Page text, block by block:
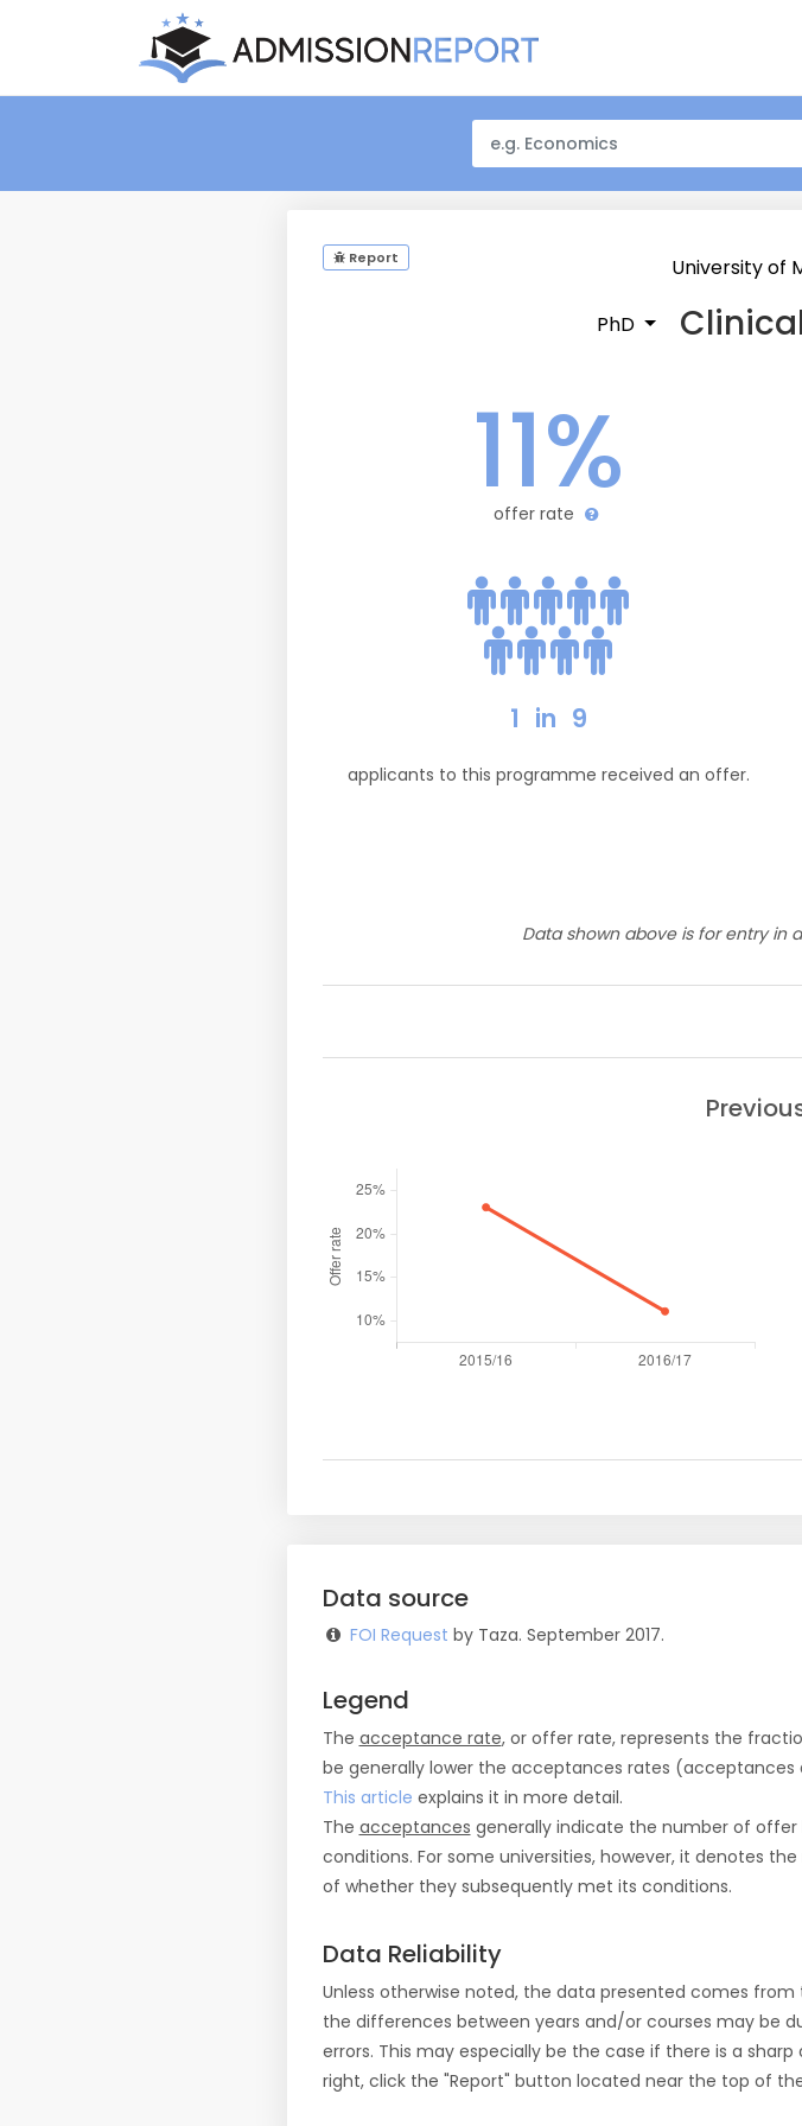
Report University of
PhD
11%
offer rate
1 in 9
applicants to this programme received an offer.
Data shown above is for entry in
Data source
FOI Request by Taza. September 2017.
Legend
The acceptance rate, or offer rate, represents the
be generally lower the acceptances rates
This article explains it in more detail.
The acceptances generally indicate the number of
conditions. For some universities, however, it denotes
of whether they subsequently met its conditions.
Data Reliability
Unless otherwise noted, the data presented comes
the differences between years and/or courses may be
errors. This may especially be the case if there is a
right, click the "Report" button located near the top of